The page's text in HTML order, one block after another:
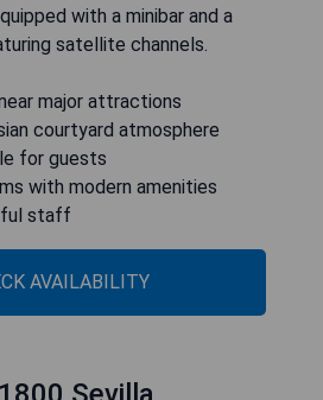
with a minibar and a
satellite channels.
major attractions
courtyard atmosphere
for guests
with modern amenities
staff
AVAILABILITY